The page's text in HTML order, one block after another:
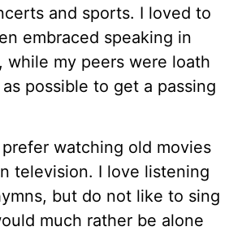
and sports. I loved to
embraced speaking in
while my peers were loath
possible to get a passing
watching old movies
television. I love listening
but do not like to sing
much rather be alone